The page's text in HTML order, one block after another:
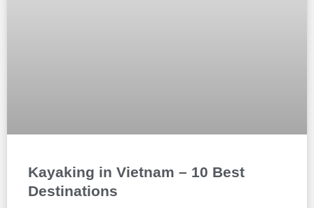
Kayaking in Vietnam – 10 Best
Destinations